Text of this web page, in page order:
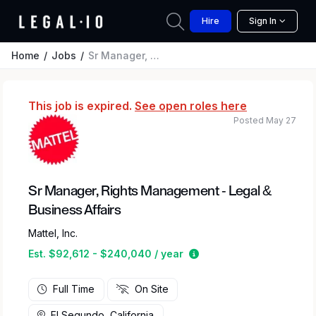
Hire Sign In
Home Jobs Sr Manager, Rights Management - Legal & Business Affairs
This job is expired. See open roles here
Sr Manager, Rights Management - Legal &
Business Affairs
Mattel, Inc.
Est. $92,612 - $240,040 / year
Estimated salary
Posted May 27
Full Time On Site